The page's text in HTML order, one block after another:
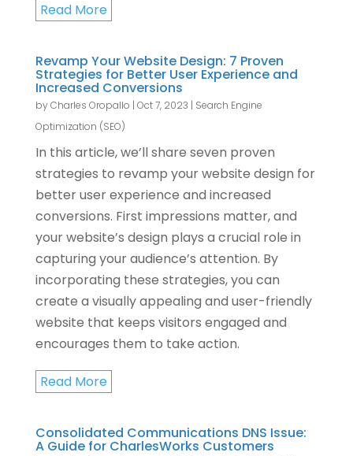
Read More
Revamp Your Website Design: 7 Proven
Strategies for Better User Experience and
Increased Conversions
byCharles Oropallo | Oct 7, 2023 | Search Engine
Optimization (SEO)
In this article, we’ll share seven proven
strategies to revamp your website design for
better user experience and increased
conversions. First impressions matter, and
your website’s design plays a crucial role in
capturing your audience’s attention. By
incorporating these strategies, you can
create a visually appealing and user-friendly
website that keeps visitors engaged and
encourages them to take action.
Read More
Consolidated Communications DNS Issue:
A Guide for CharlesWorks Customers